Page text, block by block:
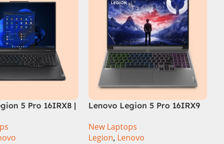
5 Pro 16IRX8 |
GHz) | 16GB
1TB SSD | 8GB
Lenovo Legion 5 Pro 16IRX9
32GB RAM 1TB SSD,
16″WQXGA Display, RTX 4060
New Laptops
Legion, Lenovo